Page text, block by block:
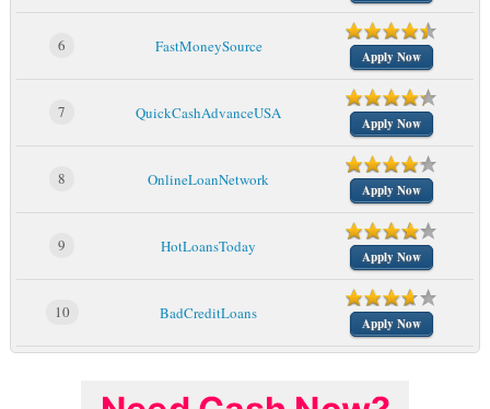
6 FastMoneySource
Apply Now
7 QuickCashAdvanceUSA
Apply Now
8 OnlineLoanNetwork
Apply Now
9 HotLoansToday
Apply Now
10 BadCreditLoans
Apply Now